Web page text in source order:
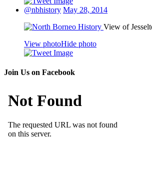
@nbhistory May 28, 2014
View of
View photoHide photo
Join Us on Facebook